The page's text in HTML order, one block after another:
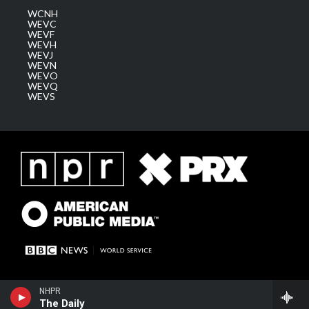
NHPR
The Daily
WCNH
WEVC
WEVF
WEVH
WEVJ
WEVN
WEVO
WEVQ
WEVS